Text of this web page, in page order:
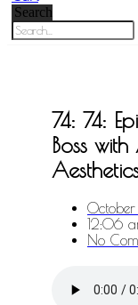
Search
74: 74:
Boss
12:06
No